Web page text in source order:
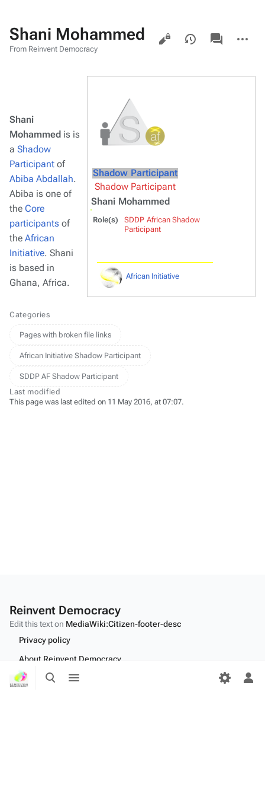
Toggle
search
menu
Shani Mohammed
From Reinvent Democracy
Views
associated-
pages
actions
Shadow Participant
Shadow Participant
Shani Mohammed
Role(s)
SDDP African Shadow
Participant
African Initiative
Shani
Mohammed is is
a Shadow
Participant of
Abiba Abdallah.
Abiba is one of
the Core
participants of
the African
Initiative. Shani
is based in
Ghana, Africa.
Categories
Pages with broken file links
African Initiative Shadow Participant
SDDP AF Shadow Participant
Last modified
This page was last edited on 11 May 2016, at 07:07.
Reinvent Democracy
Edit this text on MediaWiki:Citizen-footer-desc
Privacy policy
About Reinvent Democracy
Disclaimers